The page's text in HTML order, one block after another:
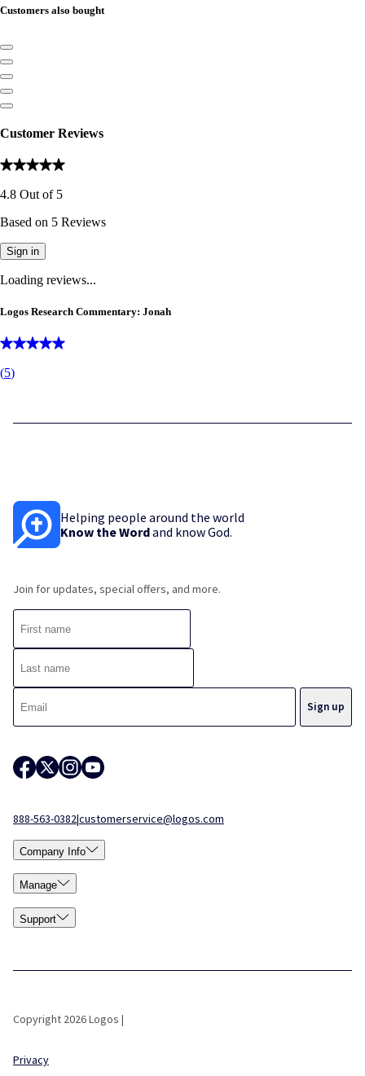
Customers also bought
Customer Reviews
4.8 Out of 5
Based on 5 Reviews
Sign in
Loading reviews...
Logos Research Commentary: Jonah
(5)
Helping people around the world
Know the Wordand know God.
Join for updates, special offers, and more.
888-563-0382|customerservice@logos.com
Company Info
Manage
Support
Copyright 2026 Logos |
Privacy